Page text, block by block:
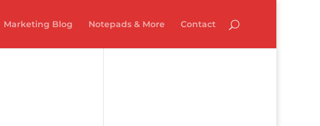
Marketing Blog Notepads & More Contact